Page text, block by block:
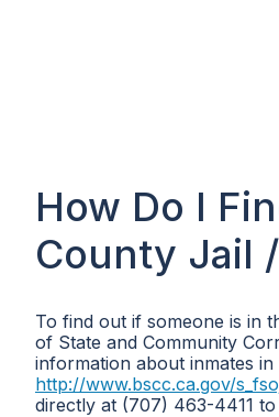
How Do I
County Jail
To find out if someone is in
of State and Community
information about inmates
http://www.bscc.ca.gov/
directly at (707) 463-4411